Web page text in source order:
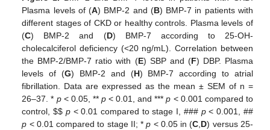
Plasma levels of (A) BMP-2 and (B) BMP-7 in patients with
different stages of CKD or healthy controls. Plasma levels of
(C) BMP-2 and (D) BMP-7 according to 25-OH-
cholecalciferol deficiency (<20 ng/mL). Correlation between
the BMP-2/BMP-7 ratio with (E) SBP and (F) DBP. Plasma
levels of (G) BMP-2 and (H) BMP-7 according to atrial
fibrillation. Data are expressed as the mean ± SEM of n =
26–37. * p< 0.05, ** p< 0.01, and ***p < 0.001 compared to
control,$$ p< 0.01 compared to stage I, ### p< 0.001, ##
p < 0.01 compared to stage II; *p < 0.05 in (C,D) versus 25-